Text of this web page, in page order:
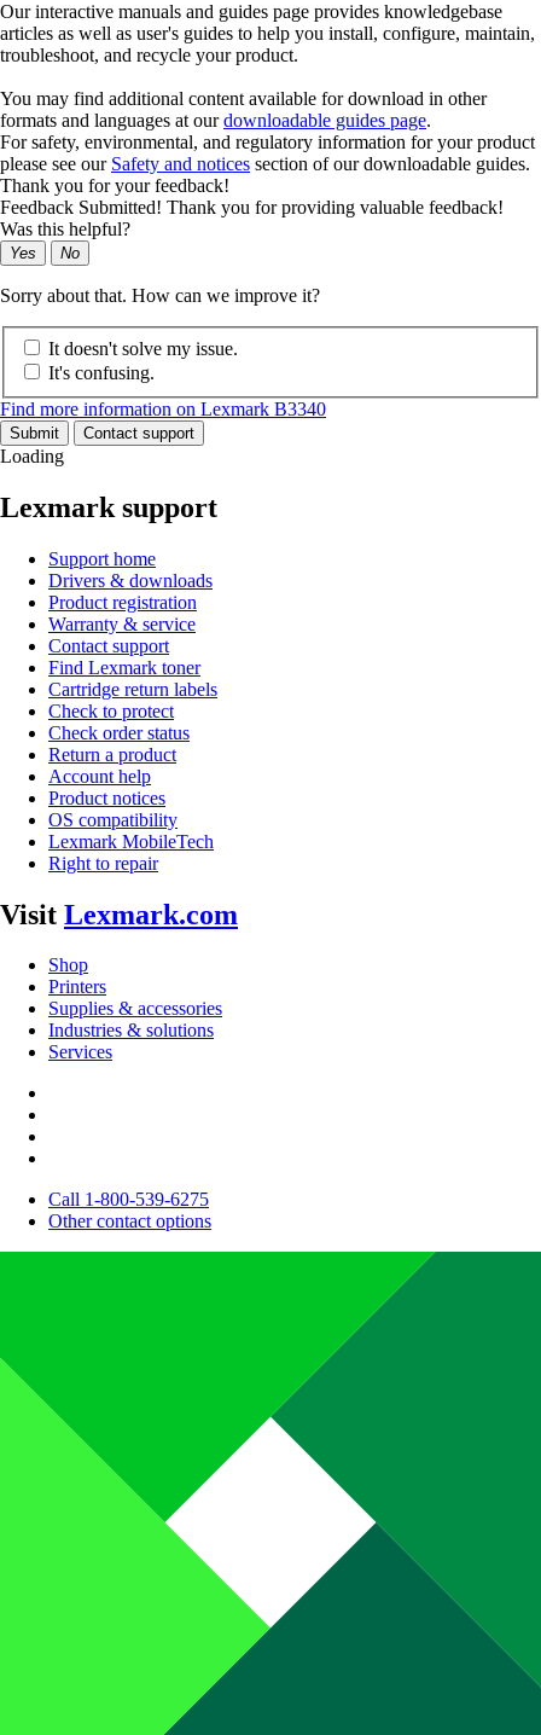
Our interactive manuals and guides page provides knowledgebase
articles as well as user's guides to help you install, configure, maintain,
troubleshoot, and recycle your product.
You may find additional content available for download in other
formats and languages at ourdownloadable guides page.
For safety, environmental, and regulatory information for your product
please see our Safety and notices section of our downloadable guides.
Thank you for your feedback!
Feedback Submitted! Thank you for providing valuable feedback!
Was this helpful?
Yes No
Sorry about that. How can we improve it?
It doesn't solve my issue.
It's confusing.
Find more information on Lexmark B3340
Submit Contact support
Loading
Lexmark support
Support home
Drivers & downloads
Product registration
Warranty & service
Contact support
Find Lexmark toner
Cartridge return labels
Check to protect
Check order status
Return a product
Account help
Product notices
OS compatibility
Lexmark MobileTech
Right to repair
Visit Lexmark.com
Shop
Printers
Supplies & accessories
Industries & solutions
Services
Call 1-800-539-6275
Other contact options